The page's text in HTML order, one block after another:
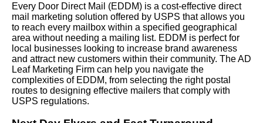
Every Door Direct Mail (EDDM) is a cost-effective direct
mail marketing solution offered by USPS that allows you
to reach every mailbox within a specified geographical
area without needing a mailing list. EDDM is perfect for
local businesses looking to increase brand awareness
and attract new customers within their community. The AD
Leaf Marketing Firm can help you navigate the
complexities of EDDM, from selecting the right postal
routes to designing effective mailers that comply with
USPS regulations.